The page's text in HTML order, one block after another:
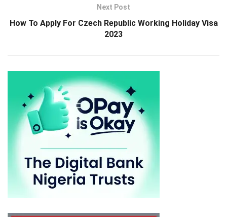
Next Post
How To Apply For Czech Republic Working Holiday Visa
2023